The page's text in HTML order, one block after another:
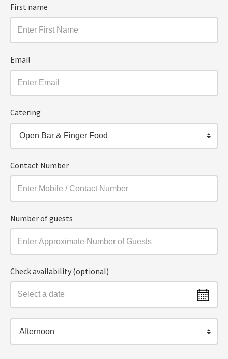
First name
Email
Catering
Open Bar & Finger Food
Contact Number
Number of guests
Check availability (optional)
Afternoon